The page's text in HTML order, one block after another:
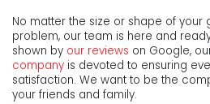
No matter the size or shape of your
problem, our team is here and
shown by our reviews on Google,
company is devoted to ensuring
satisfaction. We want to be the
your friends and family.